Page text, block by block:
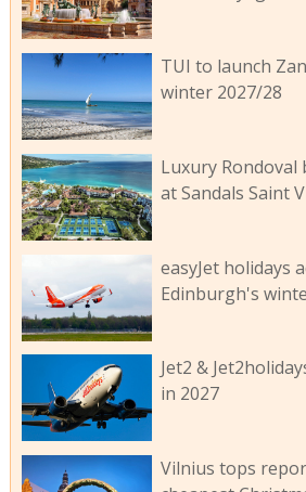
TUI to launch
winter 2027/28
Luxury
at Sandals Saint
easyJet holidays
Edinburgh's
Jet2 &
in 2027
Vilnius tops